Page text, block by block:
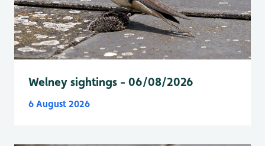
Welney sightings - 06/08/2026
6 August 2026